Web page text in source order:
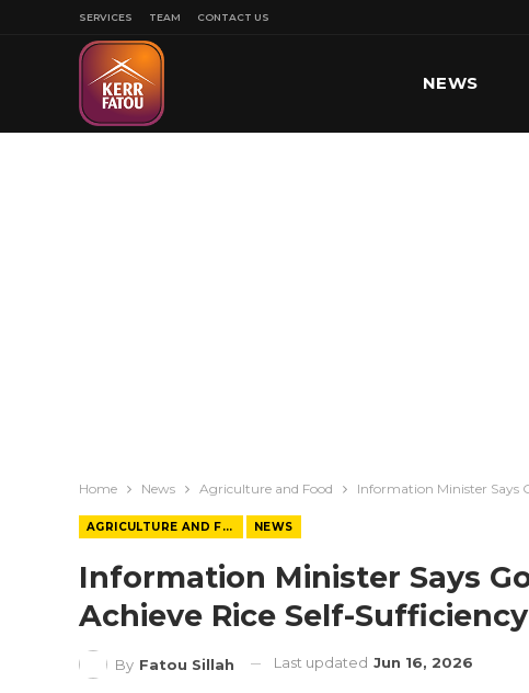
SERVICES TEAM CONTACT US
NEWS
Home News Agriculture and Food Information Minister Says
AGRICULTURE AND FOOD NEWS
Information Minister Says
Achieve Rice Self-
By Fatou Sillah Last updated Jun 16, 2026